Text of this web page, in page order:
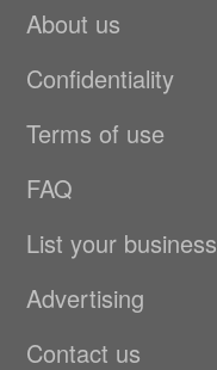
About us
Confidentiality
Terms of use
FAQ
List your business
Advertising
Contact us